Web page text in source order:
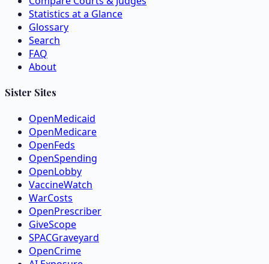
Statistics at a Glance
Glossary
Search
FAQ
About
Sister Sites
OpenMedicaid
OpenMedicare
OpenFeds
OpenSpending
OpenLobby
VaccineWatch
WarCosts
OpenPrescriber
GiveScope
SPACGraveyard
OpenCrime